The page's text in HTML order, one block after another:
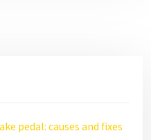
pedal: causes and fixes